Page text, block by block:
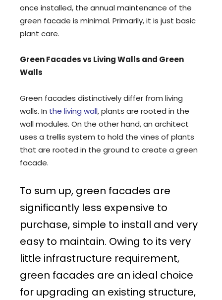
once installed, the annual maintenance of the
green facade is minimal. Primarily, it is just basic
plant care.
Green Facades vs Living Walls and Green
Walls
Green facades distinctively differ from living
walls. In the living wall, plants are rooted in the
wall modules. On the other hand, an architect
uses a trellis system to hold the vines of plants
that are rooted in the ground to create a green
facade.
To sum up, green facades are
significantly less expensive to
purchase, simple to install and very
easy to maintain. Owing to its very
little infrastructure requirement,
green facades are an ideal choice
for upgrading an existing structure,